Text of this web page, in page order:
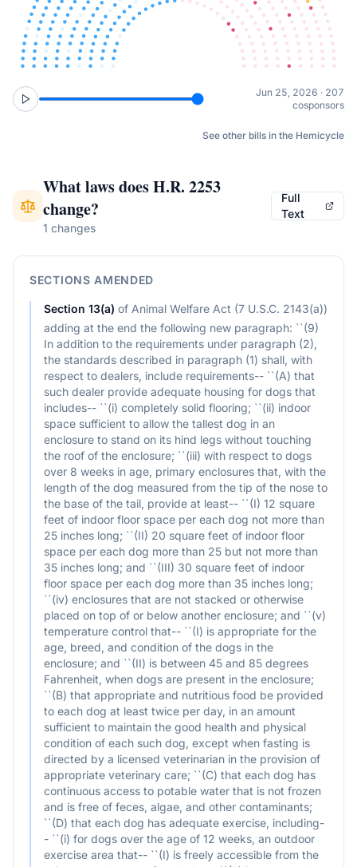
Jun 25, 2026 · 207
cosponsors
See other bills in the Hemicycle
What laws doesH.R. 2253
change?
1 changes
Full
Text
SECTIONS AMENDED
Section 13(a) of Animal Welfare Act (7 U.S.C. 2143(a))
adding at the end the following new paragraph: ``(9)
In addition to the requirements under paragraph (2),
the standards described in paragraph (1) shall, with
respect to dealers, include requirements-- ``(A) that
such dealer provide adequate housing for dogs that
includes-- ``(i) completely solid flooring; ``(ii) indoor
space sufficient to allow the tallest dog in an
enclosure to stand on its hind legs without touching
the roof of the enclosure; ``(iii) with respect to dogs
over 8 weeks in age, primary enclosures that, with the
length of the dog measured from the tip of the nose to
the base of the tail, provide at least-- ``(I) 12 square
feet of indoor floor space per each dog not more than
25 inches long; ``(II) 20 square feet of indoor floor
space per each dog more than 25 but not more than
35 inches long; and ``(III) 30 square feet of indoor
floor space per each dog more than 35 inches long;
``(iv) enclosures that are not stacked or otherwise
placed on top of or below another enclosure; and ``(v)
temperature control that-- ``(I) is appropriate for the
age, breed, and condition of the dogs in the
enclosure; and ``(II) is between 45 and 85 degrees
Fahrenheit, when dogs are present in the enclosure;
``(B) that appropriate and nutritious food be provided
to each dog at least twice per day, in an amount
sufficient to maintain the good health and physical
condition of each such dog, except when fasting is
directed by a licensed veterinarian in the provision of
appropriate veterinary care; ``(C) that each dog has
continuous access to potable water that is not frozen
and is free of feces, algae, and other contaminants;
``(D) that each dog has adequate exercise, including-
- ``(i) for dogs over the age of 12 weeks, an outdoor
exercise area that-- ``(I) is freely accessible from the